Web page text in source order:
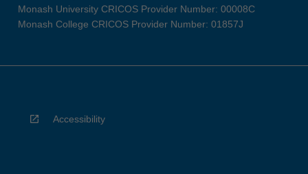
Monash University CRICOS Provider Number: 00008C
Monash College CRICOS Provider Number: 01857J
Accessibility